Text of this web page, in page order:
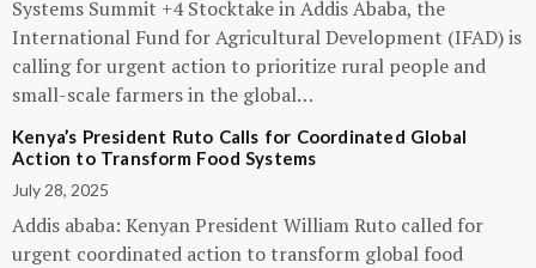
Systems Summit +4 Stocktake in Addis Ababa, the
International Fund for Agricultural Development (IFAD) is
calling for urgent action to prioritize rural people and
small-scale farmers in the global…
Kenya’s President Ruto Calls for Coordinated Global
Action to Transform Food Systems
July 28, 2025
Addis ababa: Kenyan President William Ruto called for
urgent coordinated action to transform global food